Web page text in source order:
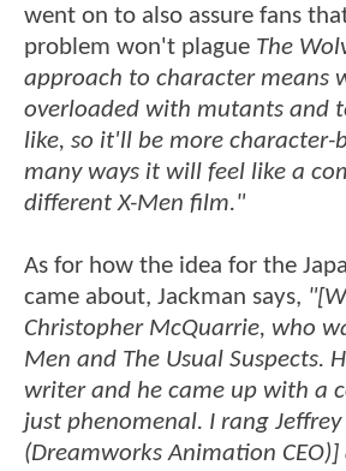
went on to also assure fans
problem won't plague The
approach to character means
overloaded with mutants and
like, so it'll be more character-
many ways it will feel like a
different X-Men film."
As for how the idea for the
came about, Jackman says,
Christopher McQuarrie, who
Men and The Usual Suspects.
writer and he came up with a
just phenomenal. I rang
(Dreamworks Animation